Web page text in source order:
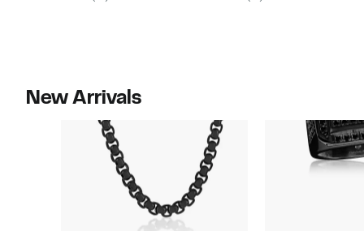
New Arrivals